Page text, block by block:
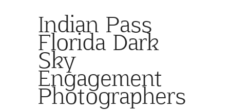
Indian Pass
Florida Dark
Sky
Engagement
Photographers